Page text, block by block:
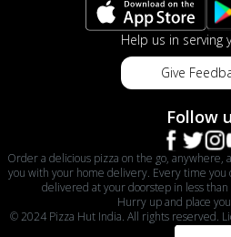
Help us in serving
Give
Follow
Order a delicious pizza on the go, anywhere,
you with your home delivery. Every time you
delivered at your doorstep in less
Hurry up and place
© 2024 Pizza Hut India. All rights reserved.